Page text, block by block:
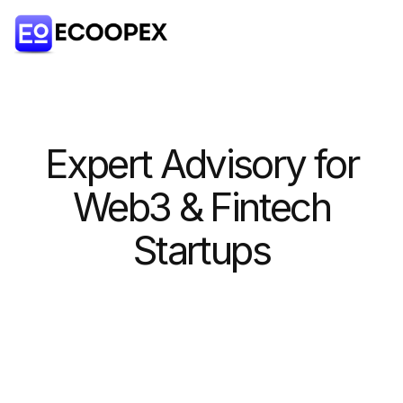
Expert Advisory for
Web3 & Fintech
Startups